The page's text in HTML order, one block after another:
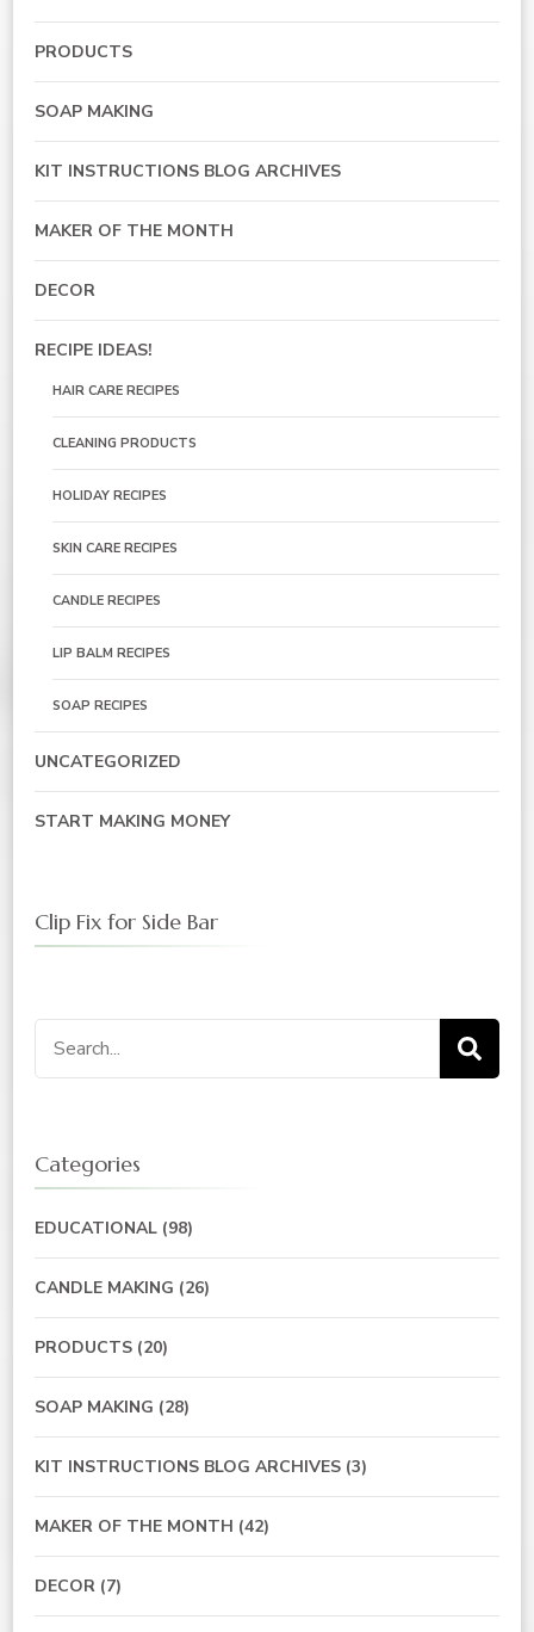
PRODUCTS
SOAP MAKING
KIT INSTRUCTIONS BLOG ARCHIVES
MAKER OF THE MONTH
DECOR
RECIPE IDEAS!
HAIR CARE RECIPES
CLEANING PRODUCTS
HOLIDAY RECIPES
SKIN CARE RECIPES
CANDLE RECIPES
LIP BALM RECIPES
SOAP RECIPES
UNCATEGORIZED
START MAKING MONEY
Clip Fix for Side Bar
Search
for:
Categories
EDUCATIONAL (98)
CANDLE MAKING (26)
PRODUCTS (20)
SOAP MAKING (28)
KIT INSTRUCTIONS BLOG ARCHIVES (3)
MAKER OF THE MONTH (42)
DECOR (7)